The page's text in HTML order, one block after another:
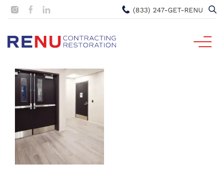
(833) 247-GET-RENU